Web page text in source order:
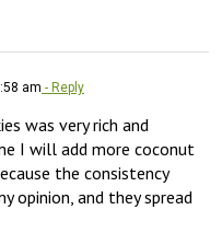
am - Reply
was very rich and
I will add more coconut
the consistency
opinion, and they spread